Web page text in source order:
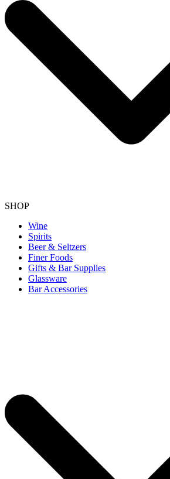
SHOP
Wine
Spirits
Beer & Seltzers
Finer Foods
Gifts & Bar Supplies
Glassware
Bar Accessories